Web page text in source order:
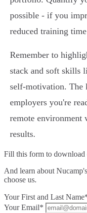
possible - if you
reduced training
Remember to
stack and soft skills
self-motivation. The
employers you're
remote environment
results.
Fill this form to download
And learn about
choose us.
Your First and Last
Your Email*